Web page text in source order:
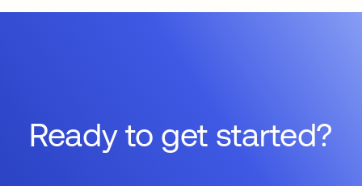
Ready to get started?